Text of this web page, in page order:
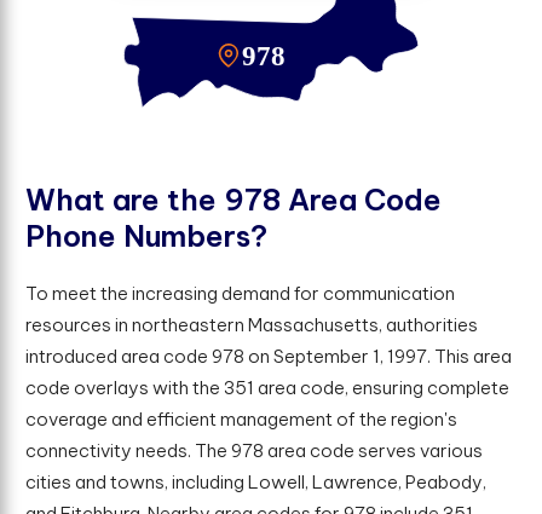
What are the 978 Area Code
Phone Numbers?
To meet the increasing demand for communication
resources in northeastern Massachusetts, authorities
introduced area code 978 on September 1, 1997. This area
code overlays with the 351 area code, ensuring complete
coverage and efficient management of the region's
connectivity needs. The 978 area code serves various
cities and towns, including Lowell, Lawrence, Peabody,